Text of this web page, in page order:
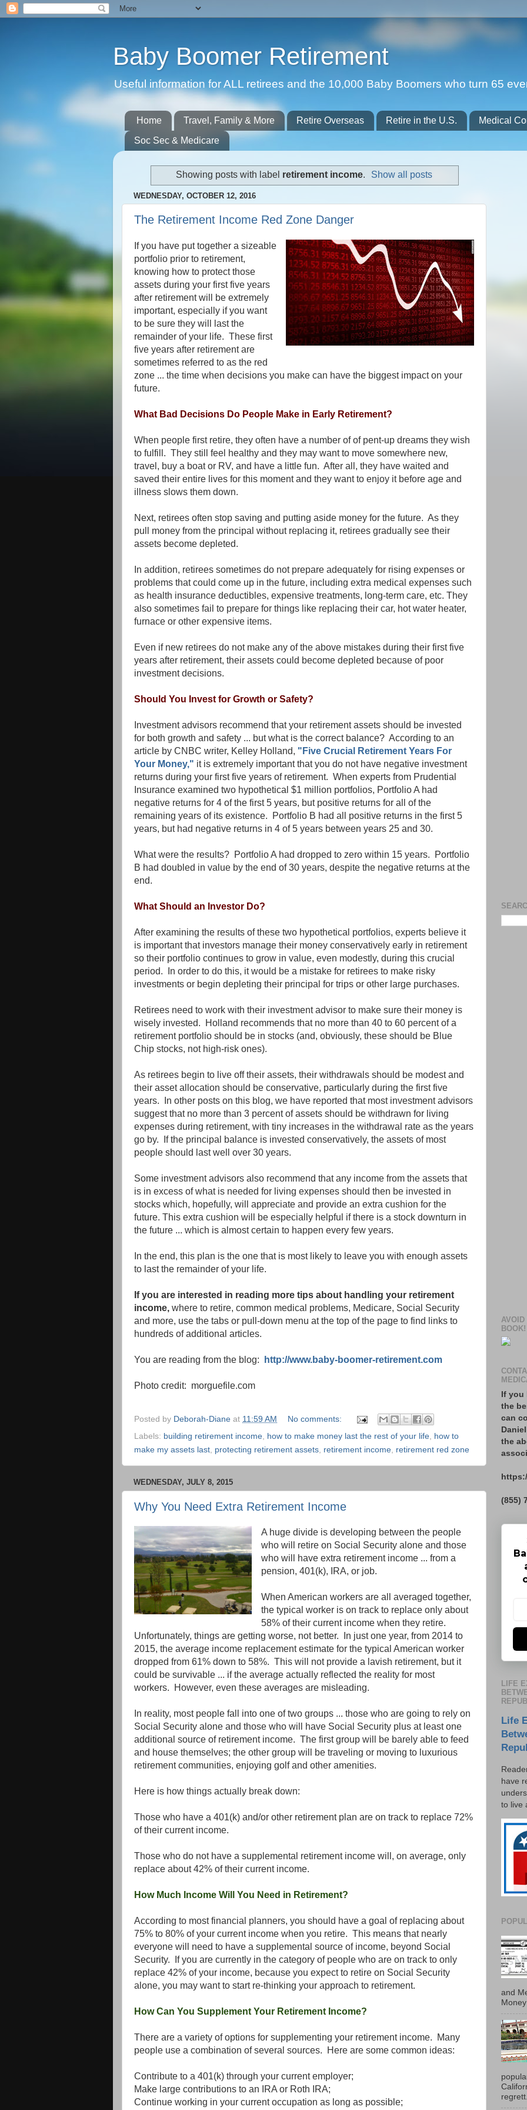
Baby Boomer Retirement
Useful information for ALL retirees and the 10,000 Baby Boomers who turn 65
Home Travel, Family & More Retire Overseas Retire in the U.S. Medical
Soc Sec & Medicare
Showing posts with label retirement income. Show all posts
WEDNESDAY, OCTOBER 12, 2016
The Retirement Income Red Zone Danger
If you have put together a sizeable
portfolio prior to retirement,
knowing how to protect those
assets during your first five years
after retirement will be extremely
important, especially if you want
to be sure they will last the
remainder of your life. These first
five years after retirement are
sometimes referred to as the red
zone ... the time when decisions you make can have the biggest impact on your
future.
What Bad Decisions Do People Make in Early Retirement?
When people first retire, they often have a number of of pent-up dreams they wish
to fulfill. They still feel healthy and they may want to move somewhere new,
travel, buy a boat or RV, and have a little fun. After all, they have waited and
saved their entire lives for this moment and they want to enjoy it before age and
illness slows them down.
Next, retirees often stop saving and putting aside money for the future. As they
pull money from the principal without replacing it, retirees gradually see their
assets become depleted.
In addition, retirees sometimes do not prepare adequately for rising expenses or
problems that could come up in the future, including extra medical expenses such
as health insurance deductibles, expensive treatments, long-term care, etc. They
also sometimes fail to prepare for things like replacing their car, hot water heater,
furnace or other expensive items.
Even if new retirees do not make any of the above mistakes during their first five
years after retirement, their assets could become depleted because of poor
investment decisions.
Should You Invest for Growth or Safety?
Investment advisors recommend that your retirement assets should be invested
for both growth and safety ... but what is the correct balance? According to an
article by CNBC writer, Kelley Holland, "Five Crucial Retirement Years For
Your Money," it is extremely important that you do not have negative investment
returns during your first five years of retirement. When experts from Prudential
Insurance examined two hypothetical $1 million portfolios, Portfolio A had
negative returns for 4 of the first 5 years, but positive returns for all of the
remaining years of its existence. Portfolio B had all positive returns in the first 5
years, but had negative returns in 4 of 5 years between years 25 and 30.
What were the results? Portfolio A had dropped to zero within 15 years. Portfolio
B had doubled in value by the end of 30 years, despite the negative returns at the
end.
What Should an Investor Do?
After examining the results of these two hypothetical portfolios, experts believe it
is important that investors manage their money conservatively early in retirement
so their portfolio continues to grow in value, even modestly, during this crucial
period. In order to do this, it would be a mistake for retirees to make risky
investments or begin depleting their principal for trips or other large purchases.
Retirees need to work with their investment advisor to make sure their money is
wisely invested. Holland recommends that no more than 40 to 60 percent of a
retirement portfolio should be in stocks (and, obviously, these should be Blue
Chip stocks, not high-risk ones).
As retirees begin to live off their assets, their withdrawals should be modest and
their asset allocation should be conservative, particularly during the first five
years. In other posts on this blog, we have reported that most investment advisors
suggest that no more than 3 percent of assets should be withdrawn for living
expenses during retirement, with tiny increases in the withdrawal rate as the years
go by. If the principal balance is invested conservatively, the assets of most
people should last well over 30 years.
Some investment advisors also recommend that any income from the assets that
is in excess of what is needed for living expenses should then be invested in
stocks which, hopefully, will appreciate and provide an extra cushion for the
future. This extra cushion will be especially helpful if there is a stock downturn in
the future ... which is almost certain to happen every few years.
In the end, this plan is the one that is most likely to leave you with enough assets
to last the remainder of your life.
If you are interested in reading more tips about handling your retirement
income, where to retire, common medical problems, Medicare, Social Security
and more, use the tabs or pull-down menu at the top of the page to find links to
hundreds of additional articles.
You are reading from the blog: http://www.baby-boomer-retirement.com
Photo credit: morguefile.com
Posted by Deborah-Diane at 11:59 AM
No comments:
Labels: building retirement income how to make money last the rest of your life how to
make my assets last protecting retirement assets retirement income retirement red zone
WEDNESDAY, JULY 8, 2015
Why You Need Extra Retirement Income
A huge divide is developing between the people
who will retire on Social Security alone and those
who will have extra retirement income ... from a
pension, 401(k), IRA, or job.
When American workers are all averaged together,
the typical worker is on track to replace only about
58% of their current income when they retire.
Unfortunately, things are getting worse, not better. In just one year, from 2014 to
2015, the average income replacement estimate for the typical American worker
dropped from 61% down to 58%. This will not provide a lavish retirement, but it
could be survivable ... if the average actually reflected the reality for most
workers. However, even these averages are misleading.
In reality, most people fall into one of two groups ... those who are going to rely on
Social Security alone and those who will have Social Security plus at least one
additional source of retirement income. The first group will be barely able to feed
and house themselves; the other group will be traveling or moving to luxurious
retirement communities, enjoying golf and other amenities.
Here is how things actually break down:
Those who have a 401(k) and/or other retirement plan are on track to replace 72%
of their current income.
Those who do not have a supplemental retirement income will, on average, only
replace about 42% of their current income.
How Much Income Will You Need in Retirement?
According to most financial planners, you should have a goal of replacing about
75% to 80% of your current income when you retire. This means that nearly
everyone will need to have a supplemental source of income, beyond Social
Security. If you are currently in the category of people who are on track to only
replace 42% of your income, because you expect to retire on Social Security
alone, you may want to start re-thinking your approach to retirement.
How Can You Supplement Your Retirement Income?
There are a variety of options for supplementing your retirement income. Many
people use a combination of several sources. Here are some common ideas:
Contribute to a 401(k) through your current employer;
Make large contributions to an IRA or Roth IRA;
Continue working in your current occupation as long as possible;
BOOK!
If you
the
can
the
(855)
LIFE
Life
have
to live
and